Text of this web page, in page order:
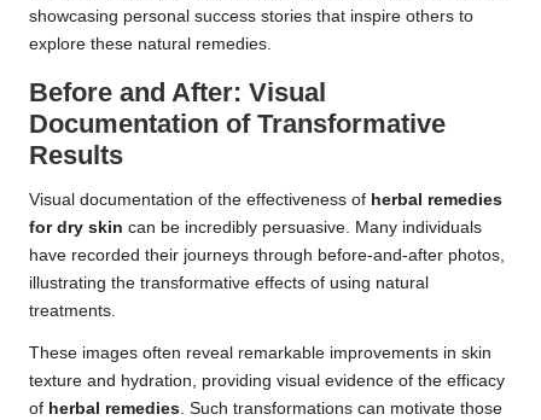
showcasing personal success stories that inspire others to
explore these natural remedies.
Before and After: Visual
Documentation of Transformative
Results
Visual documentation of the effectiveness of herbal remedies
for dry skin can be incredibly persuasive. Many individuals
have recorded their journeys through before-and-after photos,
illustrating the transformative effects of using natural
treatments.
These images often reveal remarkable improvements in skin
texture and hydration, providing visual evidence of the efficacy
of herbal remedies. Such transformations can motivate those